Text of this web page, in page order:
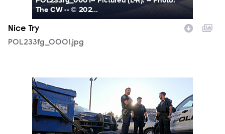
The CW -- © 202...
Nice Try
POL233fg_0001.jpg
POL233fg_0002.jpg